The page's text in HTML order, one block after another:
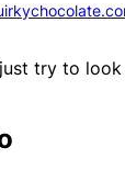
try to